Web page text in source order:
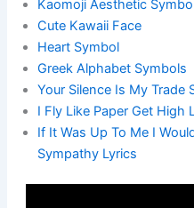
Kaomoji Aesthetic
Cute Kawaii Face
Heart Symbol
Greek Alphabet Symbols
Your Silence Is My Trade
I Fly Like Paper Get High
If It Was Up To Me I
Sympathy Lyrics